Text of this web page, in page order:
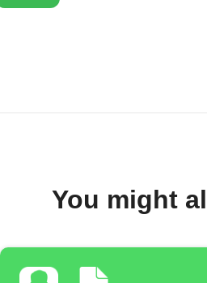
You might